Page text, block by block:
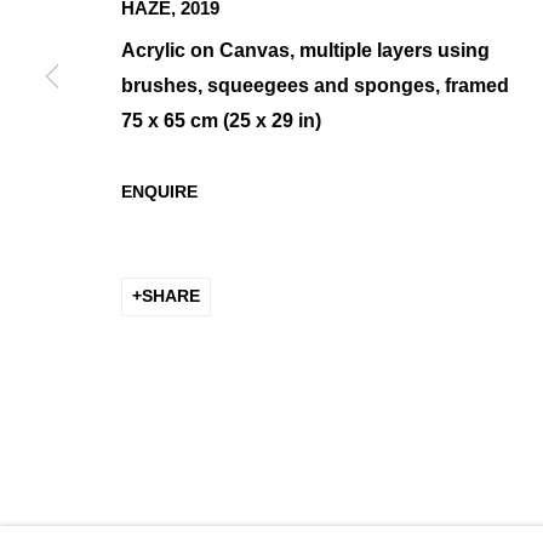
EVA ULLRICH
OVERVIEW WORKS BIOGRAPHY
HAZE, 2019
Acrylic on Canvas, multiple layers using
brushes, squeegees and sponges, framed
75 x 65 cm (25 x 29 in)
ENQUIRE
SHARE